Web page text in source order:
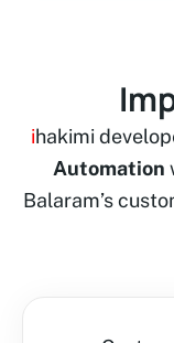
ihakimi
Automation
Balaram’s